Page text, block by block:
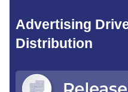
Advertising
Distribution